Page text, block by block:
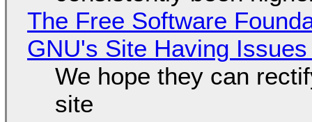
The Free Software
GNU's Site Having
We hope they can
site